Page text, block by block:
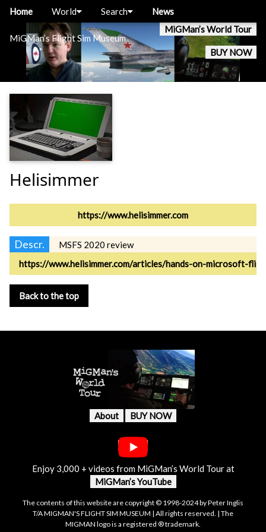
MiGMan’s Flight Sim Museum
MiGMan’s World Tour
BUY NOW
Home World Search News
Helisimmer
https://www.helisimmer.com
Descr.
MSFS 2020 review
https://www.helisimmer.com/articles/hands-on-microsoft-
Back to the top
About BUY NOW
Enjoy 3,000 + videos from MiGMan’s World Tour at
MiGMan’s YouTube
The contents of this website are copyright © 1998-2024 by Peter Inglis
T/A MIGMAN'S FLIGHT SIM MUSEUM | All rights reserved. | The
MIGMAN logo is a registered ® trademark.